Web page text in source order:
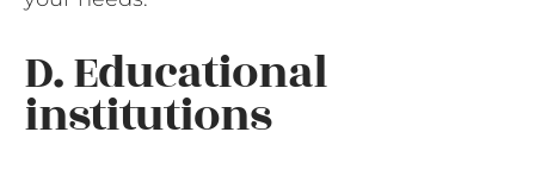
D. Educational
institutions